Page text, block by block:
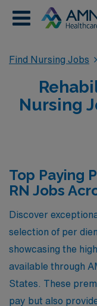
Find Nursing Jobs
Nursing
Top Paying
RN Jobs
Discover
selection of per
showcasing the
available through
States. These
pay but also